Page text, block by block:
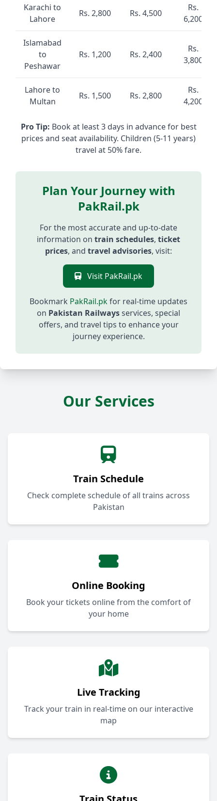
Karachi to
Lahore
Rs. 2,800 Rs. 4,500
Rs.
6,200
Islamabad
to
Peshawar
Rs. 1,200 Rs. 2,400
Rs.
3,800
Lahore to
Multan
Rs. 1,500 Rs. 2,800
Rs.
4,200
Pro Tip: Book at least 3 days in advance for best
prices and seat availability. Children (5-11 years)
travel at 50% fare.
Plan Your Journey with
PakRail.pk
For the most accurate and up-to-date
information on train schedules, ticket
prices, and travel advisories, visit:
Visit PakRail.pk
Bookmark PakRail.pkfor real-time updates
on Pakistan Railwaysservices, special
offers, and travel tips to enhance your
journey experience.
Our Services
Train Schedule
Check complete schedule of all trains across
Pakistan
Online Booking
Book your tickets online from the comfort of
your home
Live Tracking
Track your train in real-time on our interactive
map